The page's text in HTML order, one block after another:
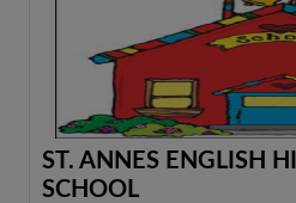
ST. ANNES ENGLISH
SCHOOL